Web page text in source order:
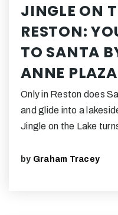
JINGLE ON
RESTON:
TO SANTA
ANNE PLAZA
Only in Reston does
and glide into a
Jingle on the Lake
by Graham Tracey